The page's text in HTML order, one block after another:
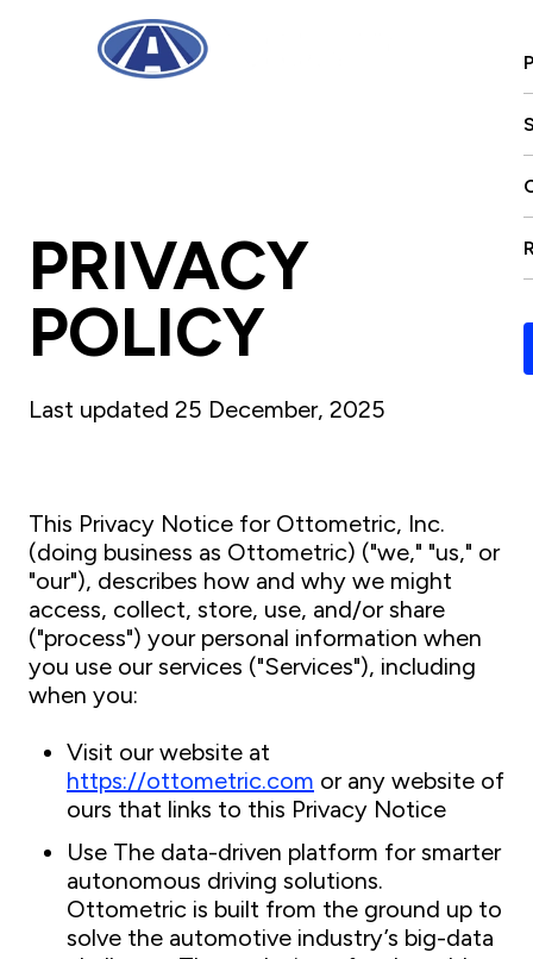
PRIVACY
POLICY
Last updated 25 December, 2025
This Privacy Notice for Ottometric, Inc.
(doing business as Ottometric) ("we," "us," or
"our"), describes how and why we might
access, collect, store, use, and/or share
("process") your personal information when
you use our services ("Services"), including
when you:
Visit our website at
https://ottometric.com or any website of
ours that links to this Privacy Notice
Use The data-driven platform for smarter
autonomous driving solutions.
Ottometric is built from the ground up to
solve the automotive industry’s big-data